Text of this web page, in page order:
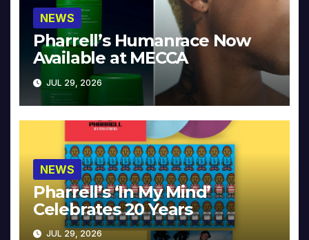
NEWS
Pharrell’s Humanrace Now
Available at MECCA
JUL 29, 2026
NEWS
Pharrell’s ‘In My Mind’
Celebrates 20 Years
JUL 29, 2026